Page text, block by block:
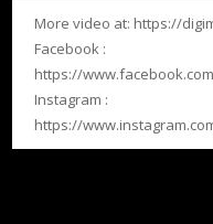
More video at: https://
Facebook :
https://
Instagram :
https://